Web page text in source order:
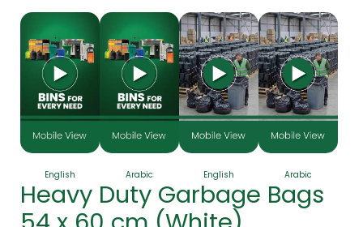
English Arabic English Arabic
Heavy Duty Garbage Bags